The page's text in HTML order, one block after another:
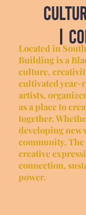
Located in
Building is a
culture,
cultivated year-
artists,
as a place to
together.
developing new
community,
creative
connection,
power.
|